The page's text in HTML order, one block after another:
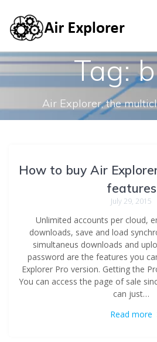
Tag:
Air Explorer, the
How to buy Air
features
July 29, 2015
Unlimited accounts per cloud,
downloads, save and load
simultaneus downloads and
password are the features you
Explorer Pro version. Getting the
You can access the page of sale
can just…
Read more